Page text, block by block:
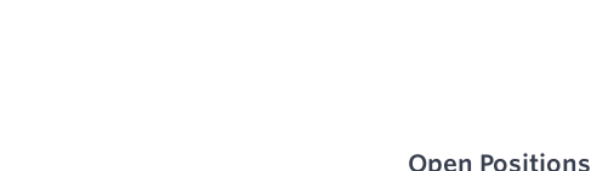
Open Positions